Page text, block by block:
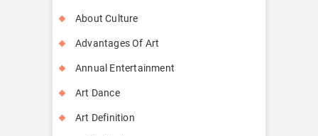
About Culture
Advantages Of Art
Annual Entertainment
Art Dance
Art Definition